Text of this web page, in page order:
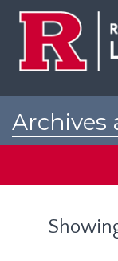
Archives